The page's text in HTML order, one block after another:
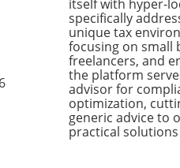
itself with hyper-
specifically
unique tax
focusing on small
freelancers, and
the platform
advisor for
optimization,
generic advice to
practical